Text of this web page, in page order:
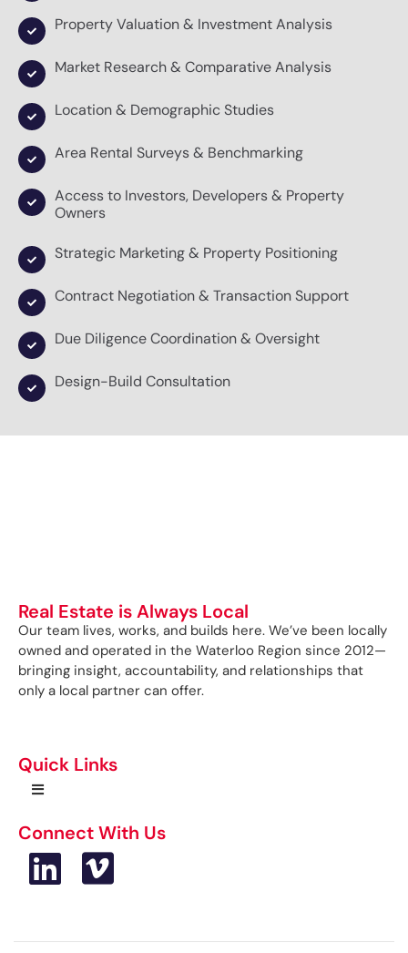
Property Valuation & Investment Analysis
Market Research & Comparative Analysis
Location & Demographic Studies
Area Rental Surveys & Benchmarking
Access to Investors, Developers & Property
Owners
Strategic Marketing & Property Positioning
Contract Negotiation & Transaction Support
Due Diligence Coordination & Oversight
Design-Build Consultation
Real Estate is Always Local
Our team lives, works, and builds here. We’ve been locally
owned and operated in the Waterloo Region since 2012—
bringing insight, accountability, and relationships that
only a local partner can offer.
Quick Links
Connect With Us